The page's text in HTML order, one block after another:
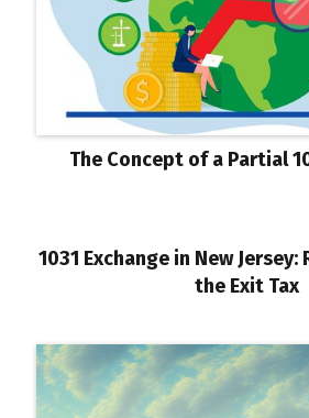
The Concept of a Partial
1031 Exchange in New Jersey:
the Exit Tax